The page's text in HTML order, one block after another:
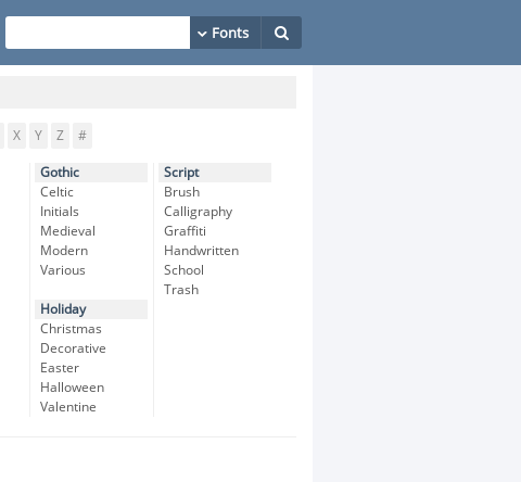
X Y Z #
Gothic
Celtic
Initials
Medieval
Modern
Various
Holiday
Christmas
Decorative
Easter
Halloween
Valentine
Script
Brush
Calligraphy
Graffiti
Handwritten
School
Trash